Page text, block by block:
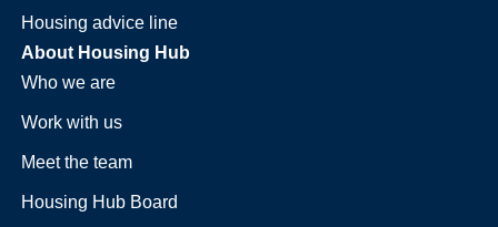
Housing advice line
About Housing Hub
Who we are
Work with us
Meet the team
Housing Hub Board